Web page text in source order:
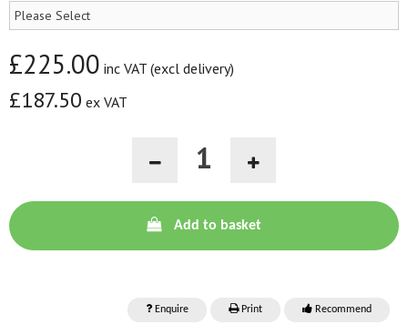
£225.00 inc VAT (excl delivery)
£187.50 ex VAT
Add to basket
Enquire Print Recommend